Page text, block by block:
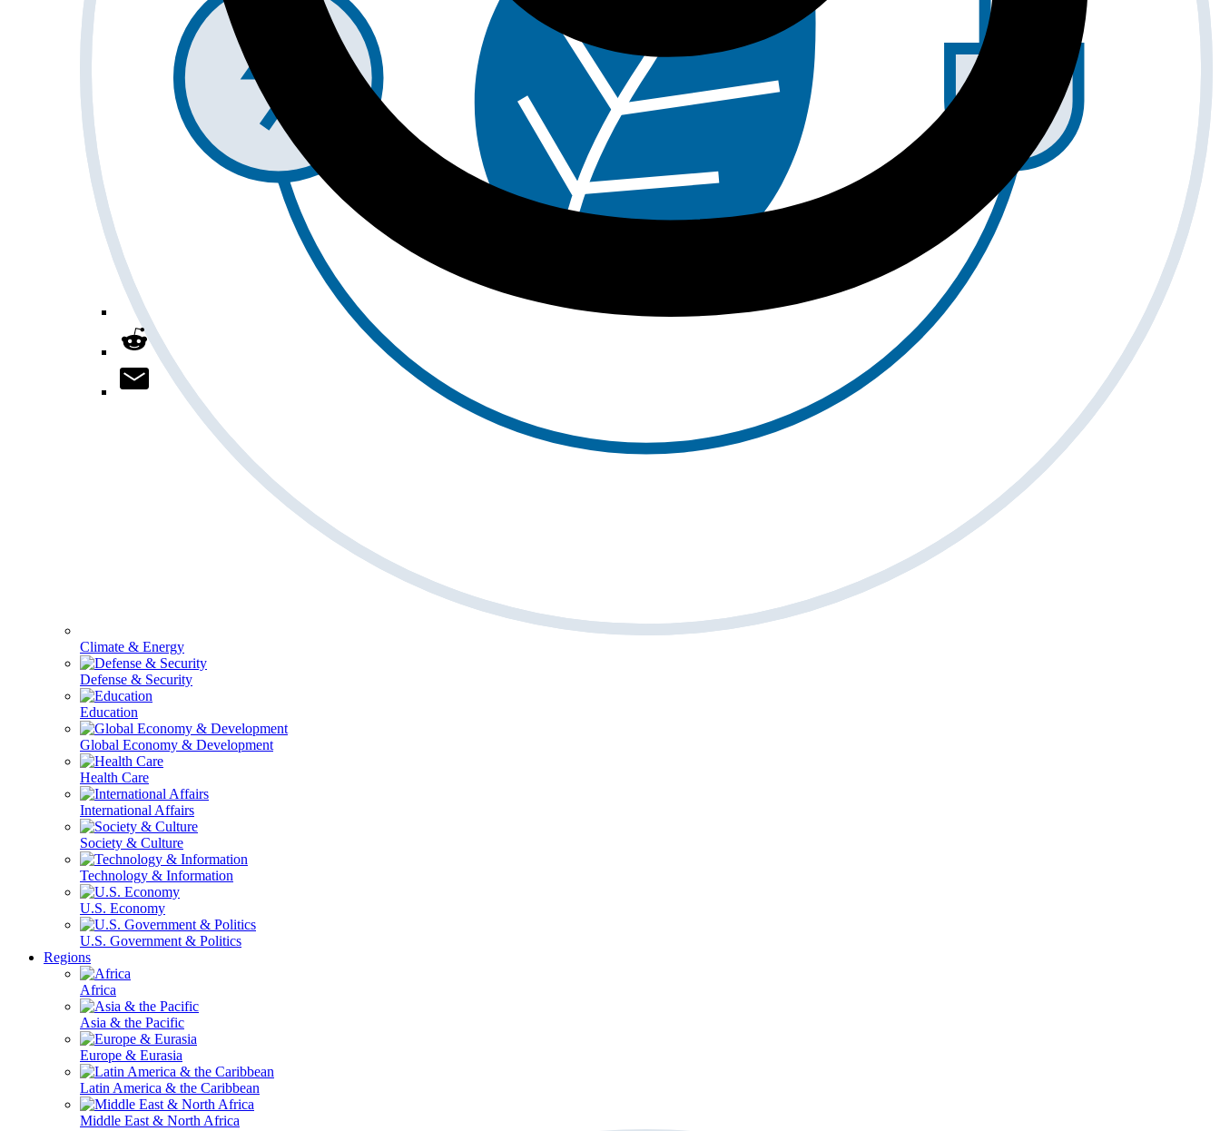
Climate & Energy
Defense & Security
Education
Global Economy & Development
Health Care
International Affairs
Society & Culture
Technology & Information
U.S. Economy
U.S. Government & Politics
Regions
Africa
Asia & the Pacific
Europe & Eurasia
Latin America & the Caribbean
Middle East & North Africa